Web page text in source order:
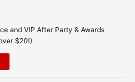
and VIP After Party & Awards
$20!)